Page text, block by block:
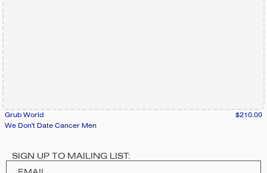
Grub World
$210.00
We Don't Date Cancer Men
SIGN UP TO MAILING LIST: